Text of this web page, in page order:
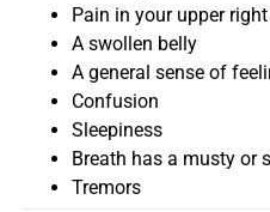
Pain in your upper
A swollen belly
A general sense of
Confusion
Sleepiness
Breath has a musty or
Tremors